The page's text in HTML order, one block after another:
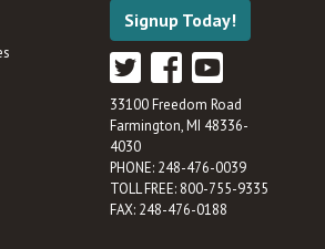
Signup Today!
33100 Freedom Road
Farmington, MI 48336-
4030
PHONE: 248-476-0039
TOLL FREE: 800-755-9335
FAX: 248-476-0188